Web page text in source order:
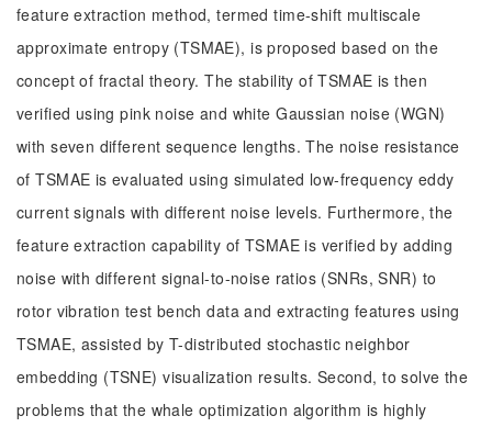
feature extraction method, termed time-shift multiscale
approximate entropy (TSMAE), is proposed based on the
concept of fractal theory. The stability of TSMAE is then
verified using pink noise and white Gaussian noise (WGN)
with seven different sequence lengths. The noise resistance
of TSMAE is evaluated using simulated low-frequency eddy
current signals with different noise levels. Furthermore, the
feature extraction capability of TSMAE is verified by adding
noise with different signal-to-noise ratios (SNRs, SNR) to
rotor vibration test bench data and extracting features using
TSMAE, assisted by T-distributed stochastic neighbor
embedding (TSNE) visualization results. Second, to solve the
problems that the whale optimization algorithm is highly